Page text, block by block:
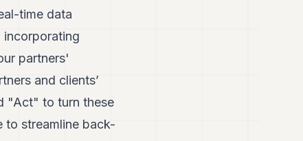
time data
partners'
and clients’
"Act" to turn these
to streamline back-